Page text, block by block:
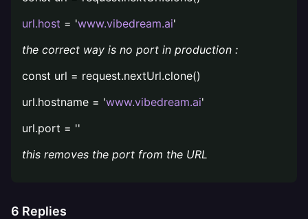
url.host = 'www.vibedream.ai'
the correct way is no port in production :
const url = request.nextUrl.clone()
url.hostname = 'www.vibedream.ai'
url.port = ''
this removes the port from the URL
6 Replies